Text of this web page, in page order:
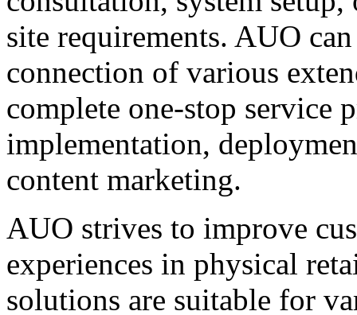
site requirements. AUO
connection of various
complete one-stop service
implementation,
content marketing.
AUO strives to improve
experiences in physical
solutions are suitable for